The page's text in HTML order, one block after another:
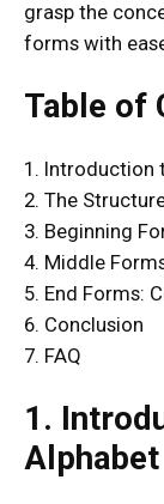
grasp the
forms with
Table of
1. Introduction
2. The
3. Beginning
4. Middle
5. End Forms:
6. Conclusion
7. FAQ
1.
Alphabet